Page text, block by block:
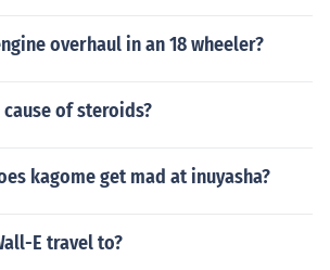
overhaul in an 18 wheeler?
of steroids?
kagome get mad at inuyasha?
E travel to?